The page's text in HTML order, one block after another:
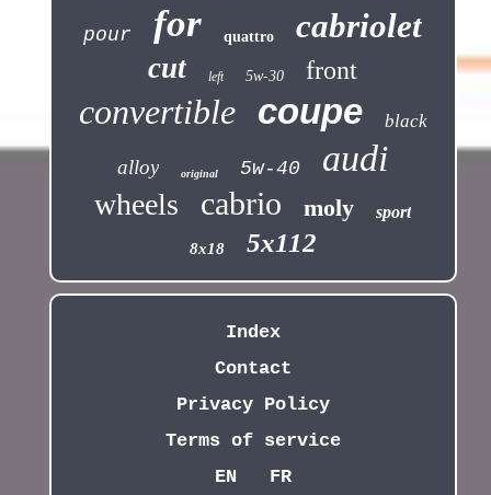
pour for quattro cabriolet
cut left 5w-30 front
convertible coupe black
alloy original 5w-40 audi
wheels cabrio moly sport
8x18 5x112
Index
Contact
Privacy Policy
Terms of service
EN
FR